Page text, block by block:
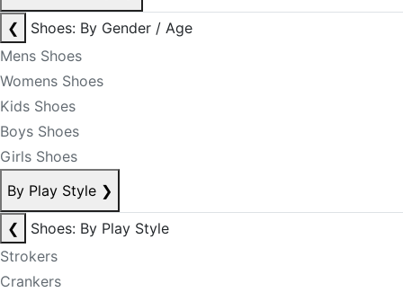
❮
Shoes: By Gender / Age
Mens Shoes
Womens Shoes
Kids Shoes
Boys Shoes
Girls Shoes
By Play Style ❯
❮
Shoes: By Play Style
Strokers
Crankers